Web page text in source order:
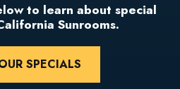
to learn about special
Sunrooms.
SPECIALS